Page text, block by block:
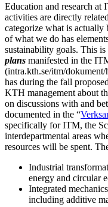
Education and research at
activities are directly
categorize what is
of what we do has
sustainability goals. This
plans manifested in the
(intra.kth.se/itm/
has during the fall
KTH management about
on discussions with and
documented in the “
specifically for ITM, the
interdepartmental areas
resources will be spent.
Industrial
energy and circular
Integrated
including additive